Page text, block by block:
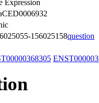
Expression
156025158question